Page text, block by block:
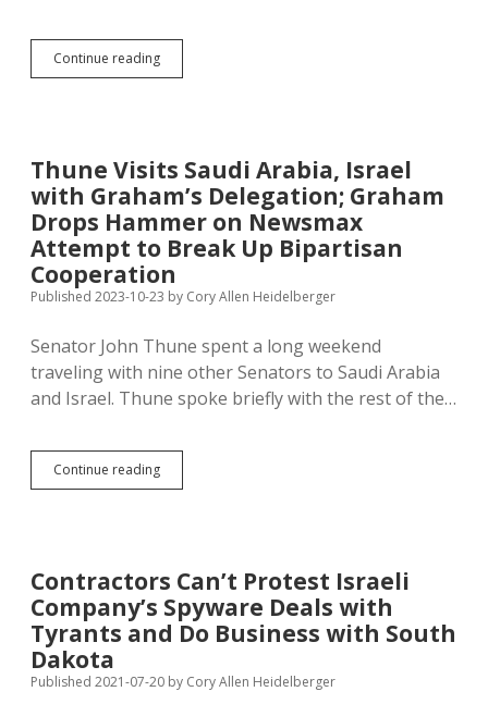
Continue readingDusty’s
Vote:
Lose
$27B
in
Tax
Revenue
Thune Visits Saudi Arabia, Israel
with Graham’s Delegation; Graham
Drops Hammer on Newsmax
Attempt to Break Up Bipartisan
Cooperation
Published 2023-10-23 by Cory Allen Heidelberger
Senator John Thune spent a long weekend
traveling with nine other Senators to Saudi Arabia
and Israel. Thune spoke briefly with the rest of the…
Continue readingThune
Visits
Graham’s
Delegation;
Graham
Drops
on
Contractors Can’t Protest Israeli
Company’s Spyware Deals with
Tyrants and Do Business with South
Dakota
Published 2021-07-20 by Cory Allen Heidelberger